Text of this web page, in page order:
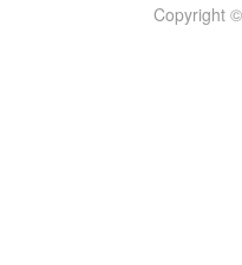
Copyright